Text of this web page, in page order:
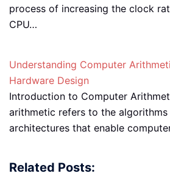
process of increasing the clock
CPU…
Understanding Computer
Hardware Design
Introduction to Computer
arithmetic refers to the algorithms
architectures that enable
Related Posts: